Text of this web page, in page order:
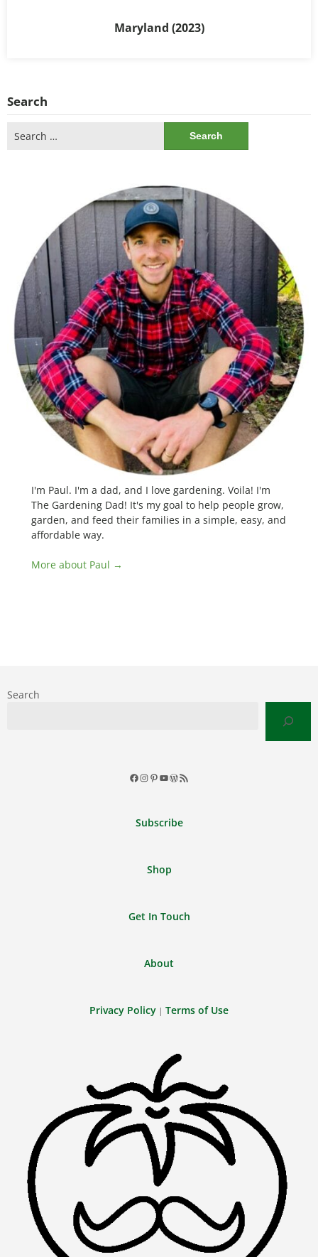
Maryland (2023)
Search
for:
I'm Paul. I'm a dad, and I love gardening. Voila! I'm
The Gardening Dad! It's my goal to help people grow,
garden, and feed their families in a simple, easy, and
affordable way.
More about Paul →
Search
Facebook
Instagram
Pinterest
YouTube
WordPress
RSS
Subscribe
Shop
Get In Touch
About
Privacy Policy | Terms of Use